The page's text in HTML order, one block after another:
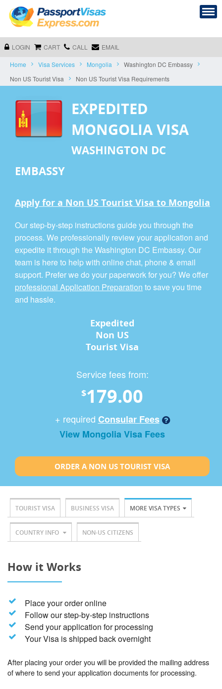
LOGIN CART CALL EMAIL
Home Visa Services Mongolia
Washington DC Embassy
Non US Tourist Visa
Non US Tourist Visa Requirements
EXPEDITED
MONGOLIA VISA
WASHINGTON DC
EMBASSY
Apply for a Non US Tourist Visa to Mongolia
Our step-by-step instructions guide you through the
process. We professionally review your application and
expedite it through the Washington DC Embassy. Our
team is here to help with online chat, phone & email
support. Prefer we do your paperwork for you? We offer
professional Application Preparation to save you time
and hassle.
Expedited
Non US
Tourist Visa
Service fees from:
$179.00
+ required Consular Fees
View Mongolia Visa Fees
ORDER A NON US TOURIST VISA
TOURIST VISA BUSINESS VISA MORE VISA TYPES
COUNTRY INFO NON-US CITIZENS
How it Works
Place your order online
Follow our step-by-step instructions
Send your application for processing
Your Visa is shipped back overnight
After placing your order you will be provided the mailing address
of where to send your application documents for processing.